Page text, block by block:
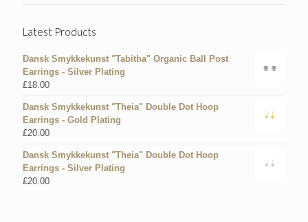
Latest Products
Dansk Smykkekunst "Tabitha" Organic Ball Post
Earrings - Silver Plating
£18.00
Dansk Smykkekunst "Theia" Double Dot Hoop
Earrings - Gold Plating
£20.00
Dansk Smykkekunst "Theia" Double Dot Hoop
Earrings - Silver Plating
£20.00